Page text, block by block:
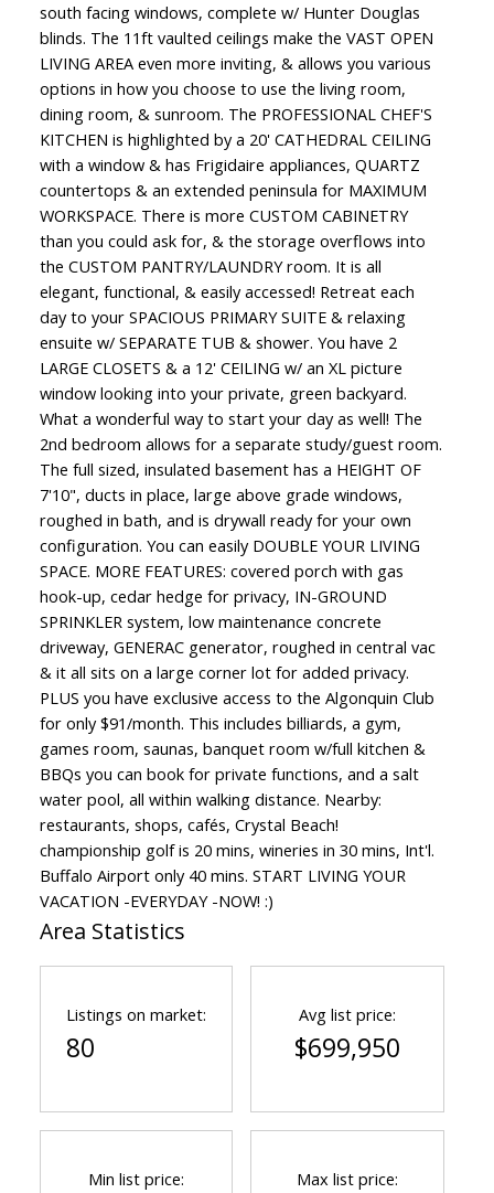
south facing windows, complete w/ Hunter Douglas
blinds. The 11ft vaulted ceilings make the VAST OPEN
LIVING AREA even more inviting, & allows you various
options in how you choose to use the living room,
dining room, & sunroom. The PROFESSIONAL CHEF'S
KITCHEN is highlighted by a 20' CATHEDRAL CEILING
with a window & has Frigidaire appliances, QUARTZ
countertops & an extended peninsula for MAXIMUM
WORKSPACE. There is more CUSTOM CABINETRY
than you could ask for, & the storage overflows into
the CUSTOM PANTRY/LAUNDRY room. It is all
elegant, functional, & easily accessed! Retreat each
day to your SPACIOUS PRIMARY SUITE & relaxing
ensuite w/ SEPARATE TUB & shower. You have 2
LARGE CLOSETS & a 12' CEILING w/ an XL picture
window looking into your private, green backyard.
What a wonderful way to start your day as well! The
2nd bedroom allows for a separate study/guest room.
The full sized, insulated basement has a HEIGHT OF
7'10", ducts in place, large above grade windows,
roughed in bath, and is drywall ready for your own
configuration. You can easily DOUBLE YOUR LIVING
SPACE. MORE FEATURES: covered porch with gas
hook-up, cedar hedge for privacy, IN-GROUND
SPRINKLER system, low maintenance concrete
driveway, GENERAC generator, roughed in central vac
& it all sits on a large corner lot for added privacy.
PLUS you have exclusive access to the Algonquin Club
for only $91/month. This includes billiards, a gym,
games room, saunas, banquet room w/full kitchen &
BBQs you can book for private functions, and a salt
water pool, all within walking distance. Nearby:
restaurants, shops, cafés, Crystal Beach!
championship golf is 20 mins, wineries in 30 mins, Int'l.
Buffalo Airport only 40 mins. START LIVING YOUR
VACATION -EVERYDAY -NOW! :)
Area Statistics
Listings on market:
80
Avg list price:
$699,950
Min list price: Max list price: